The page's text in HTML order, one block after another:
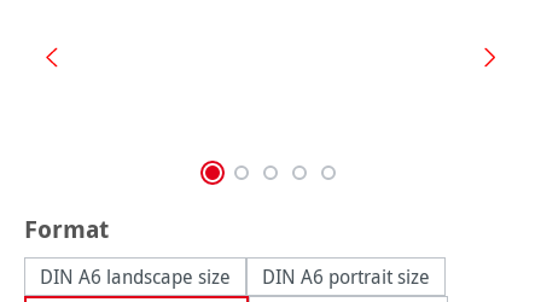
Select
Format
DIN A6 landscape size
DIN A6 portrait size